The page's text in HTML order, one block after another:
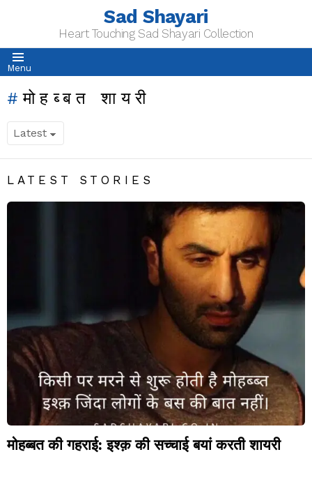
Sad Shayari
Heart Touching Sad Shayari Collection
Menu
मोहब्बत शायरी
LATEST STORIES
मोहब्बत की गहराई: इश्क़ की सच्चाई बयां करती शायरी